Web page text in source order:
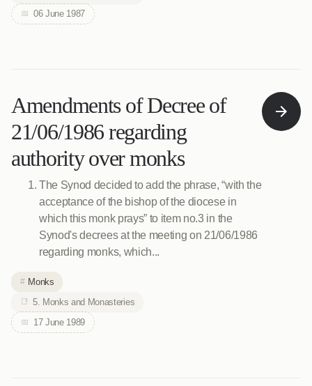
06 June 1987
Amendments of Decree of
21/06/1986 regarding
authority over monks
The Synod decided to add the phrase, “with the
acceptance of the bishop of the diocese in
which this monk prays” to item no.3 in the
Synod's decrees at the meeting on 21/06/1986
regarding monks, which...
Monks
5. Monks and Monasteries
17 June 1989